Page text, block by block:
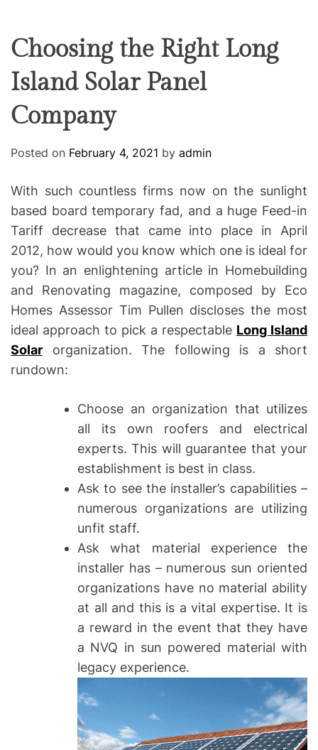
C
o
-
w
o
k
n
E
C
O
O
R
Choosing the Right Long
Island Solar Panel
Company
Posted on February 4, 2021 by admin
With such countless firms now on the sunlight
based board temporary fad, and a huge Feed-in
Tariff decrease that came into place in April
2012, how would you know which one is ideal for
you? In an enlightening article in Homebuilding
and Renovating magazine, composed by Eco
Homes Assessor Tim Pullen discloses the most
ideal approach to pick a respectable Long Island
Solar organization. The following is a short
rundown:
Choose an organization that utilizes
all its own roofers and electrical
experts. This will guarantee that your
establishment is best in class.
Ask to see the installer’s capabilities –
numerous organizations are utilizing
unfit staff.
Ask what material experience the
installer has – numerous sun oriented
organizations have no material ability
at all and this is a vital expertise. It is
a reward in the event that they have
a NVQ in sun powered material with
legacy experience.